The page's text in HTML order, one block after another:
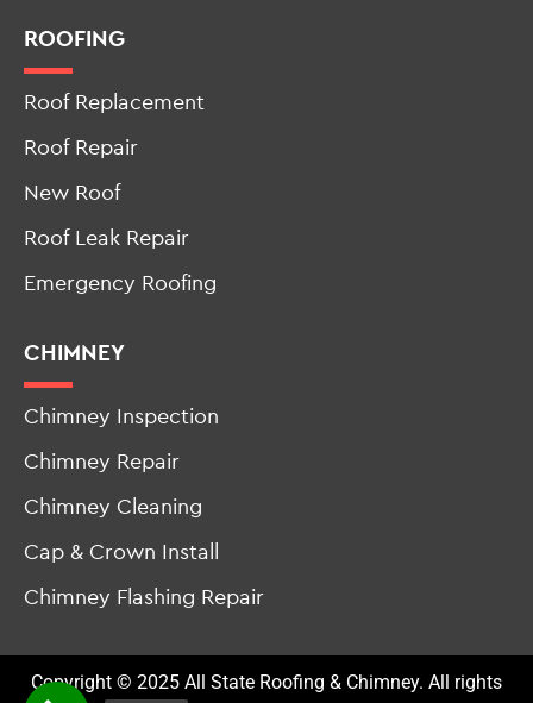
ROOFING
Roof Replacement
Roof Repair
New Roof
Roof Leak Repair
Emergency Roofing
CHIMNEY
Chimney Inspection
Chimney Repair
Chimney Cleaning
Cap & Crown Install
Chimney Flashing Repair
Copyright © 2025 All State Roofing & Chimney. All rights